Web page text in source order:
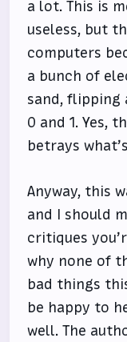
a lot. This is
useless, but
computers
a bunch of
sand, flipping
0 and 1. Yes,
betrays
Anyway, this
and I should
critiques
why none of
bad things
be happy to
well. The